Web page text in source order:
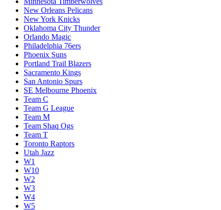
New Orleans Pelicans
New York Knicks
Oklahoma City Thunder
Orlando Magic
Philadelphia 76ers
Phoenix Suns
Portland Trail Blazers
Sacramento Kings
San Antonio Spurs
SE Melbourne Phoenix
Team C
Team G League
Team M
Team Shaq Ogs
Team T
Toronto Raptors
Utah Jazz
W1
W10
W2
W3
W4
W5